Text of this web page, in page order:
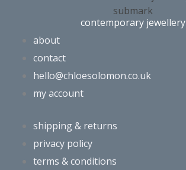
contemporary jewellery
about
contact
hello@chloesolomon.co.uk
my account​
shipping & returns
privacy policy
terms & conditions